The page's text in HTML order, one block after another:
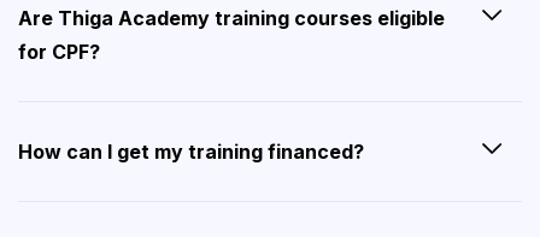
Are Thiga Academy training courses eligible
for CPF?
How can I get my training financed?